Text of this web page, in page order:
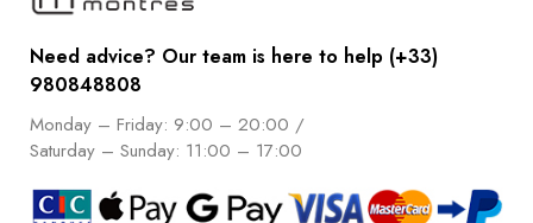
Need advice? Our team is here to help (+33)
980848808
Monday – Friday: 9:00 – 20:00 /
Saturday – Sunday: 11:00 – 17:00